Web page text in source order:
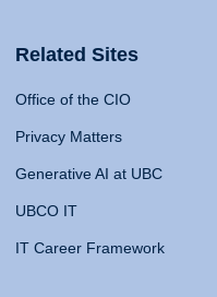
Related Sites
Office of the CIO
Privacy Matters
Generative AI at UBC
UBCO IT
IT Career Framework